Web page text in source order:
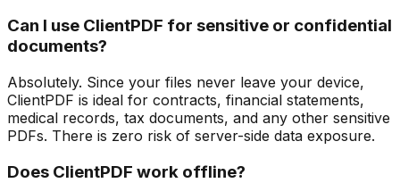
Can I use ClientPDF for sensitive or confidential
documents?
Absolutely. Since your files never leave your device,
ClientPDF is ideal for contracts, financial statements,
medical records, tax documents, and any other sensitive
PDFs. There is zero risk of server-side data exposure.
Does ClientPDF work offline?